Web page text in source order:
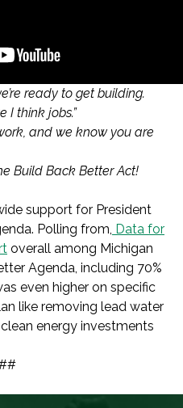
ready to get building.
I think jobs.”
and we know you are
Build Back Better Act!
support for President
Polling from, Data for
overall among Michigan
Agenda, including 70%
even higher on specific
like removing lead water
energy investments